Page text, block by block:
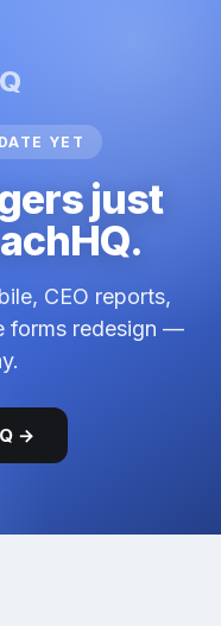
YET
just
CEO reports,
forms redesign —
→